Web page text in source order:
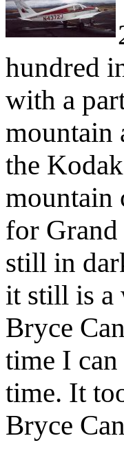
hundred
with a
mountain
the
mountain
for
still in
it still is a
Bryce
time I can
time. It
Bryce